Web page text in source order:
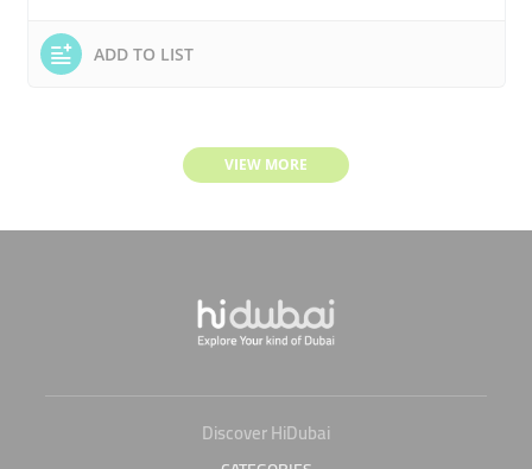
ADD TO LIST
VIEW MORE
Discover HiDubai